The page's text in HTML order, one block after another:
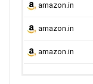
amazon.in
amazon.in
amazon.in